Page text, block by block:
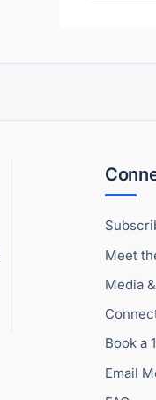
Meet
Media
Book a
Email